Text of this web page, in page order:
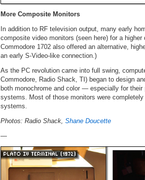
More Composite Monitors
In addition to RF television output, many early
composite video monitors (seen here) for a higher
Commodore 1702 also offered an alternative,
an early S-Video-like connection.)
As the PC revolution came into full swing,
Commodore, Radio Shack, TI) began to design
both monochrome and color — especially for their
systems. Most of those monitors were completely
systems.
Photos: Radio Shack, Shane Doucette
—